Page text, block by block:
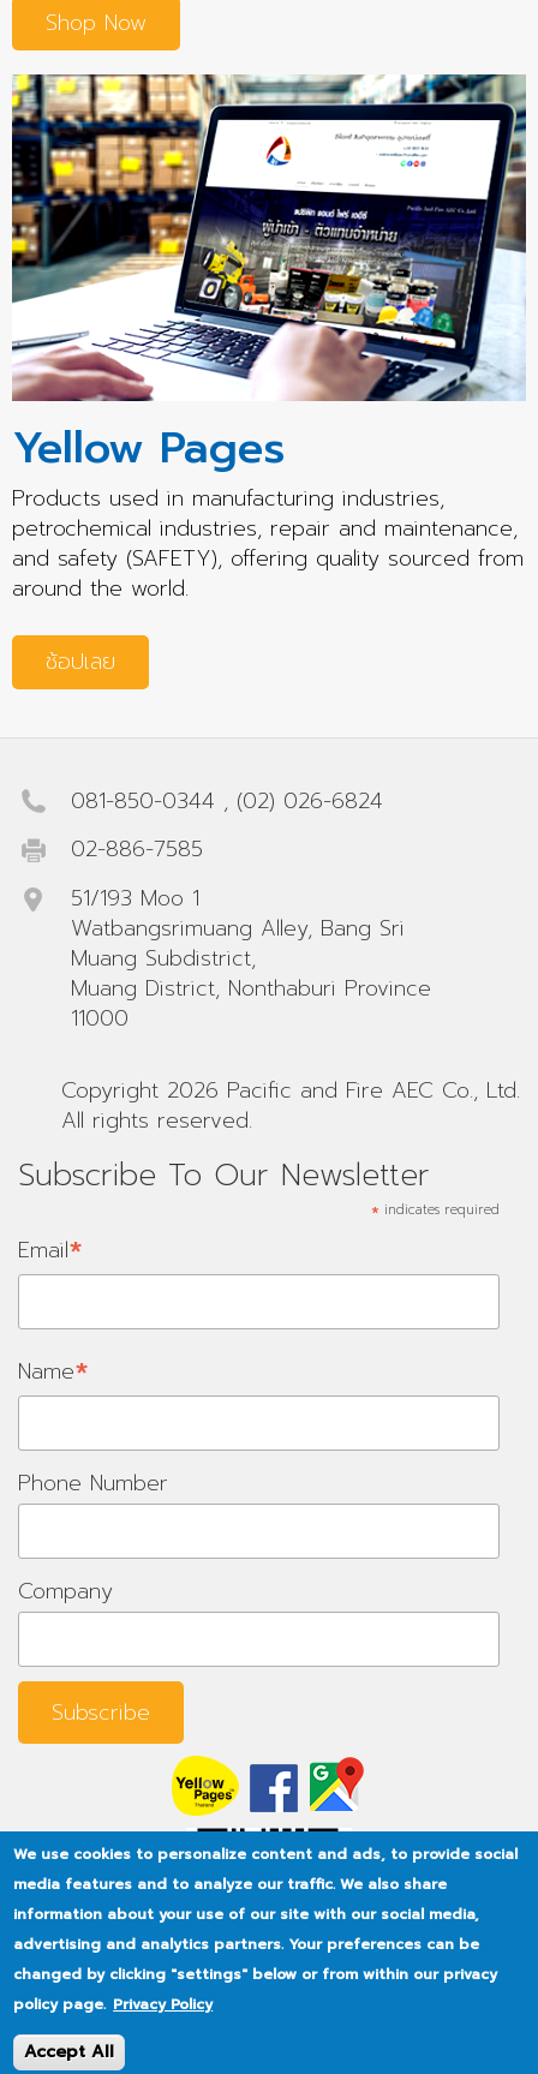
Shop Now
Yellow Pages
Products used in manufacturing industries,
petrochemical industries, repair and maintenance,
and safety (SAFETY), offering quality sourced from
around the world.
ช้อปเลย
081-850-0344 , (02) 026-6824
02-886-7585
51/193 Moo 1
Watbangsrimuang Alley, Bang Sri
Muang Subdistrict,
Muang District, Nonthaburi Province
11000
Copyright 2026 Pacific and Fire AEC Co., Ltd.
All rights reserved.
Subscribe To Our Newsletter
* indicates required
Email*
Name*
Phone Number
Company
We use cookies to personalize content and ads, to provide social
media features and to analyze our traffic. We also share
information about your use of our site with our social media,
advertising and analytics partners. Your preferences can be
changed by clicking "settings" below or from within our privacy
policy page. Privacy Policy
Accept All